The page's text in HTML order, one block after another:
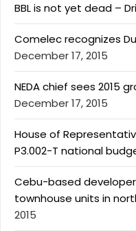
BBL is not yet dead –
Comelec recognizes
December 17, 2015
NEDA chief sees 2015
December 17, 2015
House of
P3.002-T national
Cebu-based developer
townhouse units in
2015